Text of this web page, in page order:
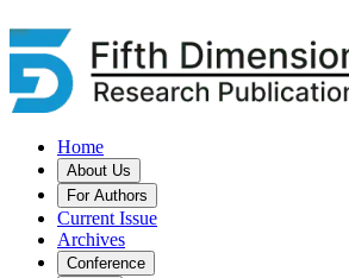
Home
About Us
For Authors
Current Issue
Archives
Conference